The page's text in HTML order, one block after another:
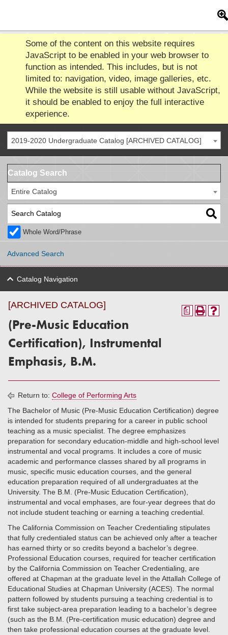
Some of the content on this website requires
JavaScript to be enabled in your web browser to
function as intended. This includes, but is not
limited to: navigation, video, image galleries, etc.
While the website is still usable without JavaScript,
it should be enabled to enjoy the full interactive
experience.
2019-2020 Undergraduate Catalog [ARCHIVED CATALOG]
Catalog Search
Entire Catalog
Whole Word/Phrase
Advanced Search
Catalog Navigation
a
[ARCHIVED CATALOG]
(Pre-Music Education
Certification), Instrumental
Emphasis, B.M.
Return to: College of Performing Arts
The Bachelor of Music (Pre-Music Education Certification) degree
is intended for students preparing for a career in public school
teaching as a music specialist. The degree emphasizes
preparation for secondary education-middle and high-school level
instrumental and vocal programs. It includes a core of music
academic and performance classes shared by all programs in
music, specific music education courses, and the general
education preparation required of all undergraduates at the
University. The B.M. (Pre-Music Education Certification),
instrumental and vocal emphases, are four-year degrees that do
not include student teaching or earning a teaching credential.
The California Commission on Teacher Credentialing stipulates
that fully credentialed status can be achieved only after a teacher
has earned thirty or so credits beyond a bachelor’s degree.
Professional Education courses, required for teacher certification
by the California Commission on Teacher Credentialing, are
offered at Chapman at the graduate level in the Attallah College of
Educational Studies at Chapman University (ACES). The normal
pattern followed by students pursuing a teaching credential is to
first take subject-area preparation leading to a bachelor’s degree
(such as the B.M. (Pre-certification music education) degree and
then take professional education courses at the graduate level.